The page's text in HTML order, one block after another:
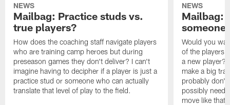
NEWS
Mailbag: Practice studs vs.
true players?
How does the coaching staff navigate players
who are training camp heroes but during
preseason games they don't deliver? I can't
imagine having to decipher if a player is just a
practice stud or someone who can actually
translate that level of play to the field.
NEWS
Mailbag:
someone
Would you
of the players
a new player?
make a big
probably don't
possibly need
move like that